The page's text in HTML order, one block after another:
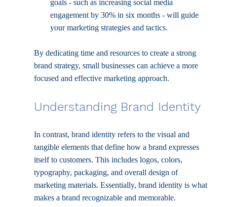
goals - such as increasing social media
engagement by 30% in six months - will guide
your marketing strategies and tactics.
By dedicating time and resources to create a strong
brand strategy, small businesses can achieve a more
focused and effective marketing approach.
Understanding Brand Identity
In contrast, brand identity refers to the visual and
tangible elements that define how a brand expresses
itself to customers. This includes logos, colors,
typography, packaging, and overall design of
marketing materials. Essentially, brand identity is what
makes a brand recognizable and memorable.